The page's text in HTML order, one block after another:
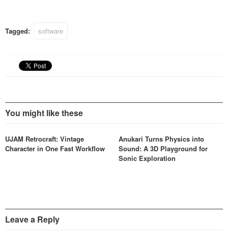
synth riffs. Can you spot
Tagged: software
You might like these
UJAM Retrocraft: Vintage
Character in One Fast Workflow
Anukari Turns Physics into
Sound: A 3D Playground for
Sonic Exploration
Leave a Reply